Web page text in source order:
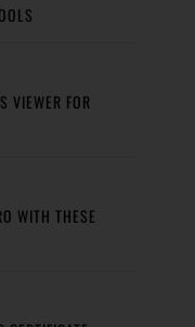
VIEWER FOR
WITH THESE